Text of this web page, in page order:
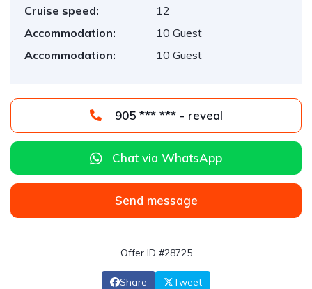
Cruise speed:
12
Accommodation:
10 Guest
Accommodation:
10 Guest
905 *** *** - reveal
Chat via WhatsApp
Send message
Offer ID #28725
Share Tweet